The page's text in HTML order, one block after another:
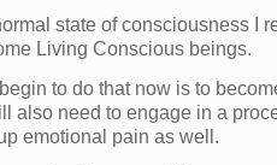
state of consciousness I
Living Conscious beings.
to do that now is to
also need to engage in a
emotional pain as well.